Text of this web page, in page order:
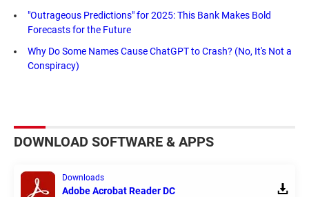
"Outrageous Predictions" for 2025: This Bank Makes Bold
Forecasts for the Future
Why Do Some Names Cause ChatGPT to Crash? (No, It's Not a
Conspiracy)
DOWNLOAD SOFTWARE & APPS
Downloads
Adobe Acrobat Reader DC